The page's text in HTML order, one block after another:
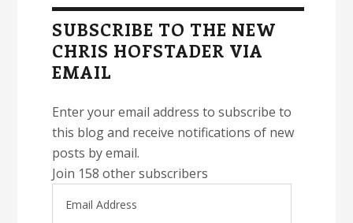
History
Fighting
Sidebar
SUBSCRIBE TO THE NEW
CHRIS HOFSTADER VIA
EMAIL
Enter your email address to subscribe to
this blog and receive notifications of new
posts by email.
Join 158 other subscribers
Address